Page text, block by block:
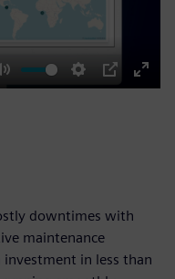
Mute Settings
PIP
Enter
downtimes with
maintenance
in less than